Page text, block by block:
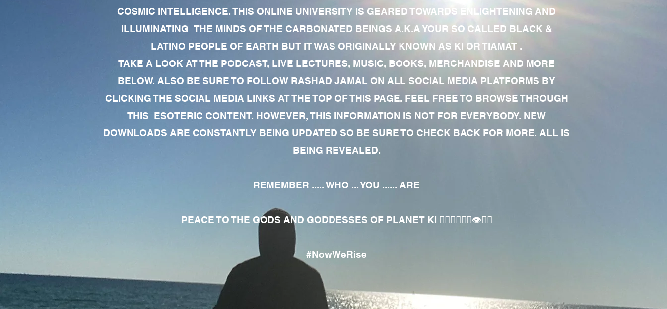
COSMIC INTELLIGENCE. THIS ONLINE UNIVERSITY IS GEARED TOWARDS ENLIGHTENING AND
ILLUMINATING THE MINDS OF THE CARBONATED BEINGS A.K.A YOUR SO CALLED BLACK &
LATINO PEOPLE OF EARTH BUT IT WAS ORIGINALLY KNOWN AS KI OR TIAMAT .
TAKE A LOOK AT THE PODCAST, LIVE LECTURES, MUSIC, BOOKS, MERCHANDISE AND MORE
BELOW. ALSO BE SURE TO FOLLOW RASHAD JAMAL ON ALL SOCIAL MEDIA PLATFORMS BY
CLICKING THE SOCIAL MEDIA LINKS AT THE TOP OF THIS PAGE. FEEL FREE TO BROWSE THROUGH
THIS ESOTERIC CONTENT. HOWEVER, THIS INFORMATION IS NOT FOR EVERYBODY. NEW
DOWNLOADS ARE CONSTANTLY BEING UPDATED SO BE SURE TO CHECK BACK FOR MORE. ALL IS
BEING REVEALED.
REMEMBER ..... WHO ... YOU ...... ARE
PEACE TO THE GODS AND GODDESSES OF PLANET KI 🧘🏾‍♀️🧘🏾‍♂️👁✊🏾
#NowWeRise